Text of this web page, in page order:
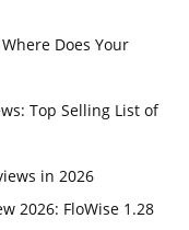
Does Your
Top Selling List of
in 2026
2026: FloWise 1.28